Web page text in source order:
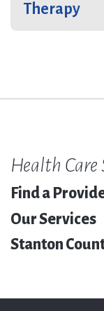
Therapy
Health Care
Find a
Our Services
Stanton